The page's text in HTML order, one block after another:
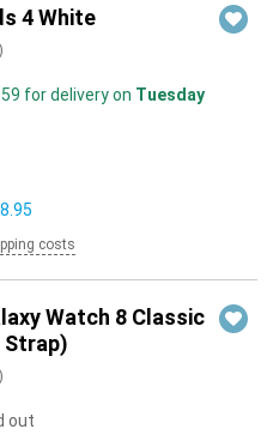
4 White
)
for delivery on Tuesday
costs
Watch 8 Classic
Strap)
)
out